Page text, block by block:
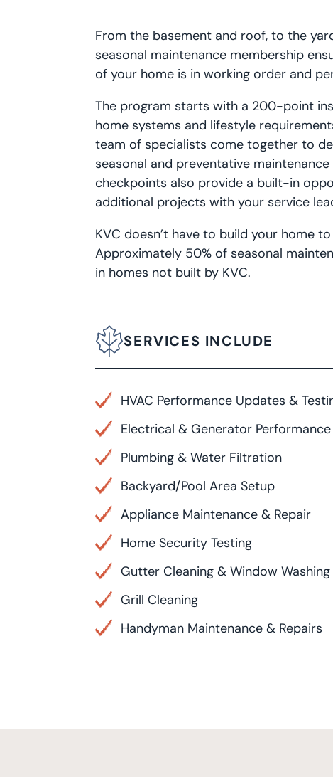
From the basement and roof, to the
seasonal maintenance membership
of your home is in working order and
The program starts with a 200-point
home systems and lifestyle
team of specialists come together to
seasonal and preventative maintenance
checkpoints also provide a built-in
additional projects with your service
KVC doesn’t have to build your home
Approximately 50% of seasonal
in homes not built by KVC.
SERVICES INCLUDE
HVAC Performance Updates &
Electrical & Generator Performance
Plumbing & Water Filtration
Backyard/Pool Area Setup
Appliance Maintenance & Repair
Home Security Testing
Gutter Cleaning & Window Washing
Grill Cleaning
Handyman Maintenance & Repairs